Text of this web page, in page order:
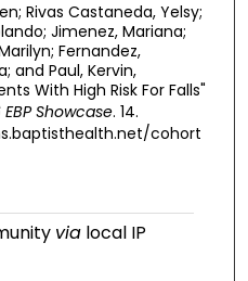
Rivas Castaneda, Yelsy;
Jimenez, Mariana;
Fernandez,
and Paul, Kervin,
With High Risk For Falls​"
EBP Showcase. 14.
cohort
via local IP